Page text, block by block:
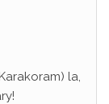
la,